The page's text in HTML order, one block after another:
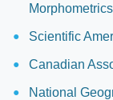
Scientific
Canadian
National